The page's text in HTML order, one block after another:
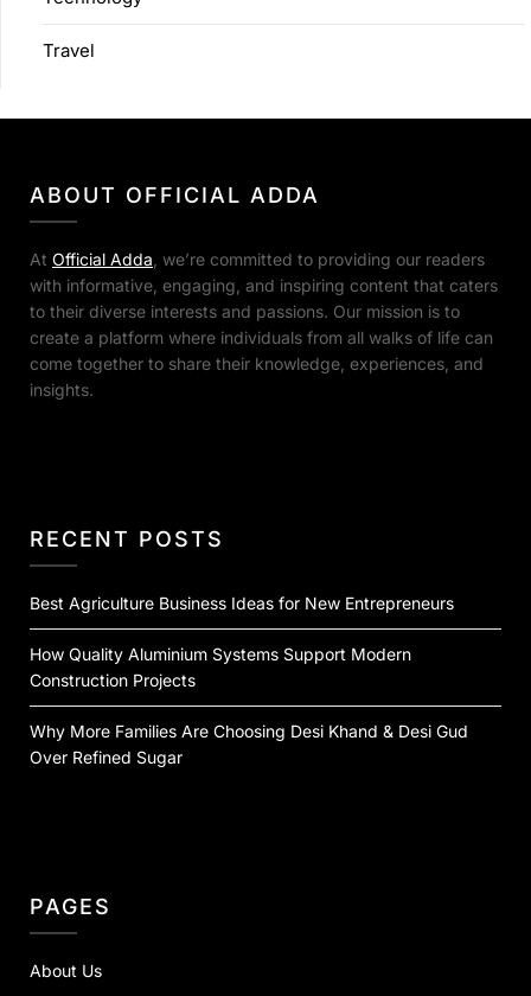
Travel
ABOUT OFFICIAL ADDA
At Official Adda , we’re committed to providing our readers
with informative, engaging, and inspiring content that caters
to their diverse interests and passions. Our mission is to
create a platform where individuals from all walks of life can
come together to share their knowledge, experiences, and
insights.
RECENT POSTS
Best Agriculture Business Ideas for New Entrepreneurs
How Quality Aluminium Systems Support Modern
Construction Projects
Why More Families Are Choosing Desi Khand & Desi Gud
Over Refined Sugar
PAGES
About Us